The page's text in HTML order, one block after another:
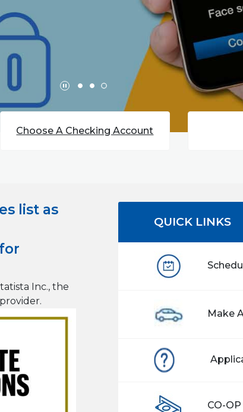
a new Window)
Choose A Checking Account
list as
Inc., the
.
QUICK LINKS
Make
CO-